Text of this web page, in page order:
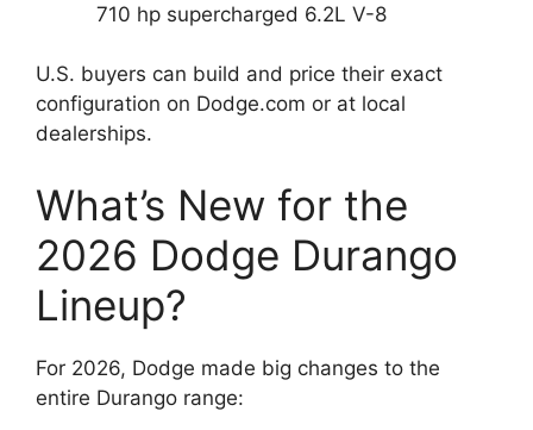
710 hp supercharged 6.2L V-8
U.S. buyers can build and price their exact
configuration on Dodge.com or at local
dealerships.
What’s New for the
2026 Dodge Durango
Lineup?
For 2026, Dodge made big changes to the
entire Durango range: